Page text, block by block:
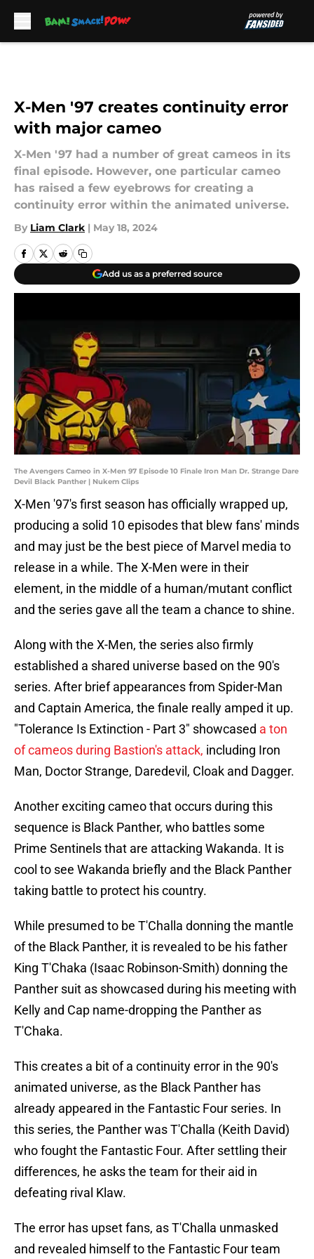
X-Men '97 creates continuity error
with major cameo
X-Men '97 had a number of great cameos in its
final episode. However, one particular cameo
has raised a few eyebrows for creating a
continuity error within the animated universe.
By Liam Clark | May 18, 2024
Add us as a preferred source
The Avengers Cameo in X-Men 97 Episode 10 Finale Iron Man Dr. Strange Dare
Devil Black Panther | Nukem Clips
X-Men '97's first season has officially wrapped up,
producing a solid 10 episodes that blew fans' minds
and may just be the best piece of Marvel media to
release in a while. The X-Men were in their
element, in the middle of a human/mutant conflict
and the series gave all the team a chance to shine.
Along with the X-Men, the series also firmly
established a shared universe based on the 90's
series. After brief appearances from Spider-Man
and Captain America, the finale really amped it up.
"Tolerance Is Extinction - Part 3" showcased a ton
of cameos during Bastion's attack, including Iron
Man, Doctor Strange, Daredevil, Cloak and Dagger.
Another exciting cameo that occurs during this
sequence is Black Panther, who battles some
Prime Sentinels that are attacking Wakanda. It is
cool to see Wakanda briefly and the Black Panther
taking battle to protect his country.
While presumed to be T'Challa donning the mantle
of the Black Panther, it is revealed to be his father
King T'Chaka (Isaac Robinson-Smith) donning the
Panther suit as showcased during his meeting with
Kelly and Cap name-dropping the Panther as
T'Chaka.
This creates a bit of a continuity error in the 90's
animated universe, as the Black Panther has
already appeared in the Fantastic Four series. In
this series, the Panther was T'Challa (Keith David)
who fought the Fantastic Four. After settling their
differences, he asks the team for their aid in
defeating rival Klaw.
The error has upset fans, as T'Challa unmasked
and revealed himself to the Fantastic Four team